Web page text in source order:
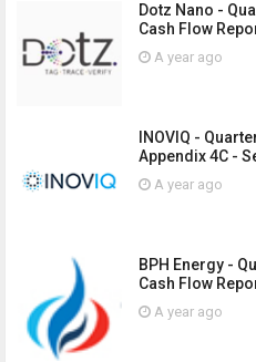
Dotz Nano -
Cash Flow
A year ago
INOVIQ -
Appendix 4C -
A year ago
BPH Energy -
Cash Flow
A year ago